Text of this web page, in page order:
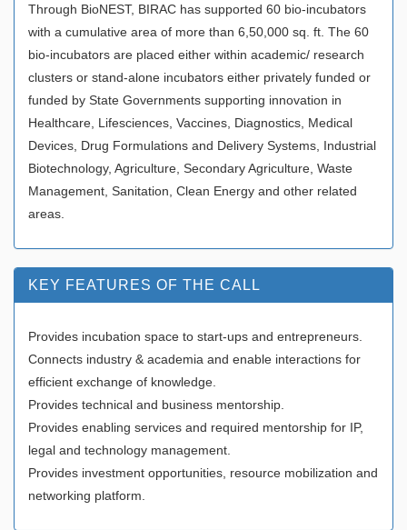
Through BioNEST, BIRAC has supported 60 bio-incubators
with a cumulative area of more than 6,50,000 sq. ft. The 60
bio-incubators are placed either within academic/ research
clusters or stand-alone incubators either privately funded or
funded by State Governments supporting innovation in
Healthcare, Lifesciences, Vaccines, Diagnostics, Medical
Devices, Drug Formulations and Delivery Systems, Industrial
Biotechnology, Agriculture, Secondary Agriculture, Waste
Management, Sanitation, Clean Energy and other related
areas.
KEY FEATURES OF THE CALL
Provides incubation space to start-ups and entrepreneurs.
Connects industry & academia and enable interactions for
efficient exchange of knowledge.
Provides technical and business mentorship.
Provides enabling services and required mentorship for IP,
legal and technology management.
Provides investment opportunities, resource mobilization and
networking platform.